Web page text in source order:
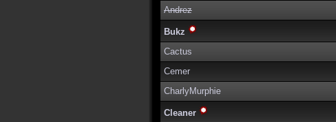
Andrez
Bukz
Cactus
Cemer
CharlyMurphie
Cleaner